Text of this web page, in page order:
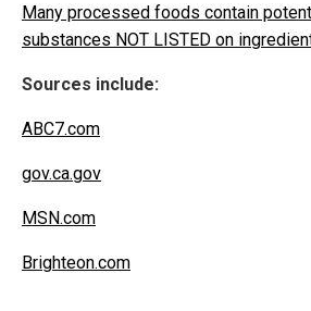
Many processed foods contain
substances NOT LISTED on
Sources include:
ABC7.com
gov.ca.gov
MSN.com
Brighteon.com